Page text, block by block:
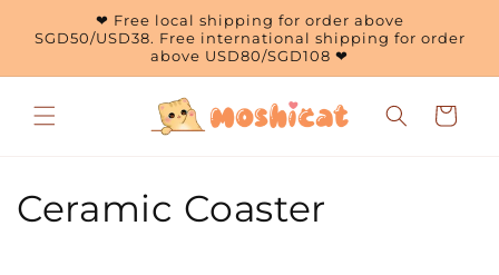
Skip to
content
❤ Free local shipping for order above
SGD50/USD38. Free international shipping for order
above USD80/SGD108 ❤
Cart
C
Ceramic Coaster